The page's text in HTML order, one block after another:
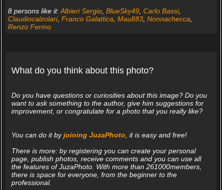
8 persons like it:Albieri Sergio, BlueSky49, Carlo Bassi,
Claudiocalzolari, Franco Galattica, Mau883, Nonnachecca,
Renzo Fermo
What do you think about this photo?
Do you have questions or curiosities about this image? Do you
want to ask something to the author, give him suggestions for
improvement, or congratulate for a photo that you really like?
You can do it byjoining JuzaPhoto, it is easy and free!
There is more: by registering you can create your personal
page, publish photos, receive comments and you can use all
the features of JuzaPhoto. With more than 261000members,
there is space for everyone, from the beginner to the
professional.